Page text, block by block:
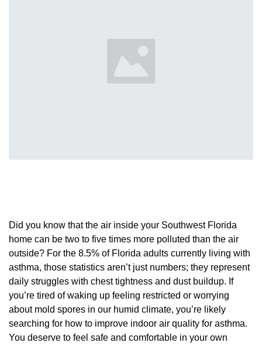
Did you know that the air inside your Southwest Florida
home can be two to five times more polluted than the air
outside? For the 8.5% of Florida adults currently living with
asthma, those statistics aren’t just numbers; they represent
daily struggles with chest tightness and dust buildup. If
you’re tired of waking up feeling restricted or worrying
about mold spores in our humid climate, you’re likely
searching for how to improve indoor air quality for asthma.
You deserve to feel safe and comfortable in your own